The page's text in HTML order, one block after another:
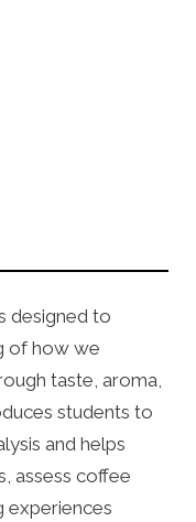
designed to
of how we
taste, aroma,
students to
and helps
assess coffee
experiences